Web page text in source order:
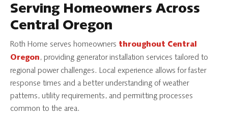
Serving Homeowners Across
Central Oregon
Roth Home serves homeowners throughout Central
Oregon, providing generator installation services tailored to
regional power challenges. Local experience allows for faster
response times and a better understanding of weather
patterns, utility requirements, and permitting processes
common to the area.